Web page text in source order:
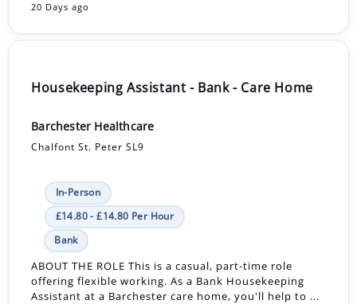
20 Days ago
Housekeeping Assistant - Bank - Care Home
Barchester Healthcare
Chalfont St. Peter SL9
In-Person
£14.80 - £14.80 Per Hour
Bank
ABOUT THE ROLE This is a casual, part-time role
offering flexible working. As a Bank Housekeeping
Assistant at a Barchester care home, you'll help to ...